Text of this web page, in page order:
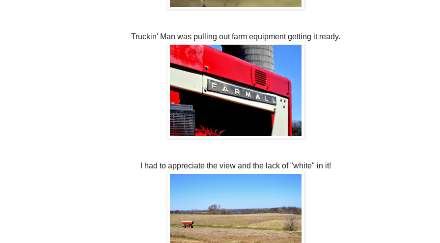
Truckin' Man was pulling out farm equipment getting it ready.
I had to appreciate the view and the lack of "white" in it!